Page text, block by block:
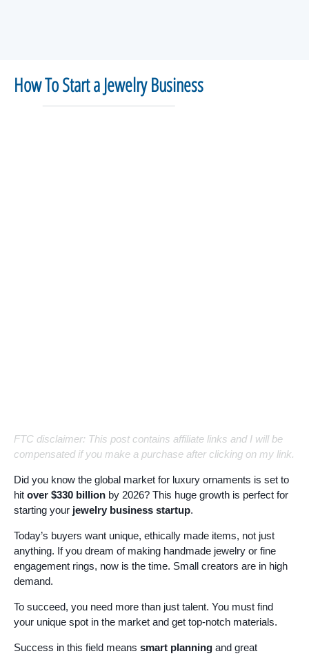
How To Start a Jewelry Business
FTC disclaimer: This post contains affiliate links and I will be
compensated if you make a purchase after clicking on my link.
Did you know the global market for luxury ornaments is set to
hit over $330 billion by 2026? This huge growth is perfect for
starting your jewelry business startup.
Today’s buyers want unique, ethically made items, not just
anything. If you dream of making handmade jewelry or fine
engagement rings, now is the time. Small creators are in high
demand.
To succeed, you need more than just talent. You must find
your unique spot in the market and get top-notch materials.
Success in this field means smart planning and great